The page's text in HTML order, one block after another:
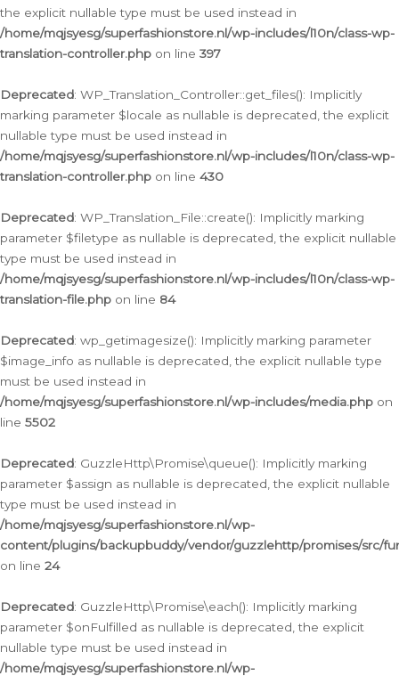
the explicit nullable type must be used instead in
/home/mqjsyesg/superfashionstore.nl/wp-includes/l10n/class-wp-
translation-controller.php on line 397
Deprecated: WP_Translation_Controller::get_files(): Implicitly
marking parameter $locale as nullable is deprecated, the explicit
nullable type must be used instead in
/home/mqjsyesg/superfashionstore.nl/wp-includes/l10n/class-wp-
translation-controller.php on line 430
Deprecated: WP_Translation_File::create(): Implicitly marking
parameter $filetype as nullable is deprecated, the explicit nullable
type must be used instead in
/home/mqjsyesg/superfashionstore.nl/wp-includes/l10n/class-wp-
translation-file.php on line 84
Deprecated: wp_getimagesize(): Implicitly marking parameter
$image_info as nullable is deprecated, the explicit nullable type
must be used instead in
/home/mqjsyesg/superfashionstore.nl/wp-includes/media.php on
line 5502
Deprecated: GuzzleHttp\Promise\queue(): Implicitly marking
parameter $assign as nullable is deprecated, the explicit nullable
type must be used instead in
/home/mqjsyesg/superfashionstore.nl/wp-
content/plugins/backupbuddy/vendor/guzzlehttp/promises/src/
on line 24
Deprecated: GuzzleHttp\Promise\each(): Implicitly marking
parameter $onFulfilled as nullable is deprecated, the explicit
nullable type must be used instead in
/home/mqjsyesg/superfashionstore.nl/wp-